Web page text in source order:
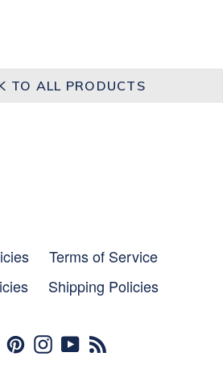
TO ALL PRODUCTS
Terms of Service
Shipping Policies
PinterestInstagram
YouTube